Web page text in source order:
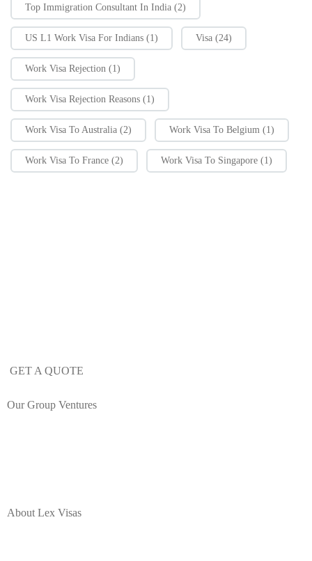
Top Immigration Consultant In India (2)
US L1 Work Visa For Indians (1) Visa (24)
Work Visa Rejection (1)
Work Visa Rejection Reasons (1)
Work Visa To Australia (2) Work Visa To Belgium (1)
Work Visa To France (2) Work Visa To Singapore (1)
GET A QUOTE
Our Group Ventures
About Lex Visas